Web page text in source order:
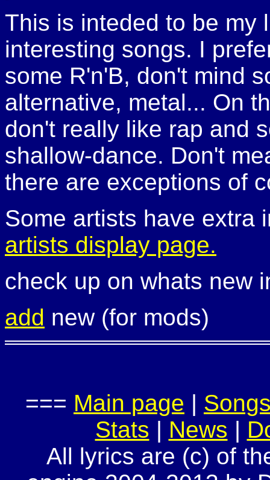
This is inteded to be my
interesting songs. I
some R'n'B, don't mind
alternative, metal... On
don't really like rap and
shallow-dance. Don't
there are exceptions of
Some artists have extra
artists display page.
check up on whats new
add new (for mods)
=== Main page |
Stats | News |
All lyrics are (c) of